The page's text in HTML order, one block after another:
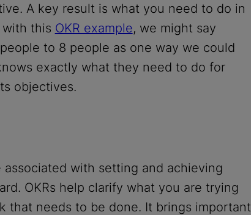
A key result is what you need to do in
this OKR example, we might say
to 8 people as one way we could
exactly what they need to do for
objectives.
with setting and achieving
OKRs help clarify what you are trying
that needs to be done. It brings important